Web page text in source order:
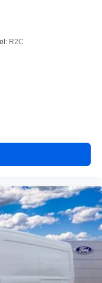
R2C